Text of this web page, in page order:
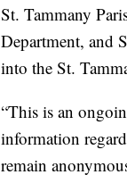
St. Tammany
Department, and
into the St.
“This is an
information
remain